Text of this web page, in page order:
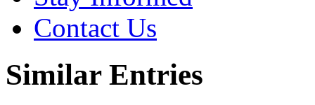
Contact Us
Similar Entries